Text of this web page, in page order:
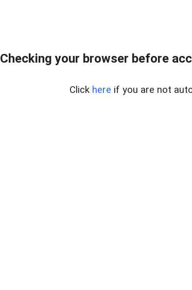
Checking your browser before
Click here if you are not